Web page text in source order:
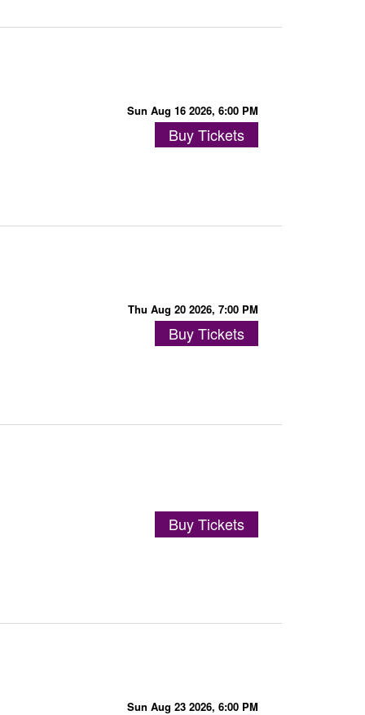
Sun Aug 16 2026, 6:00 PM
Buy Tickets
Thu Aug 20 2026, 7:00 PM
Buy Tickets
Buy Tickets
Sun Aug 23 2026, 6:00 PM